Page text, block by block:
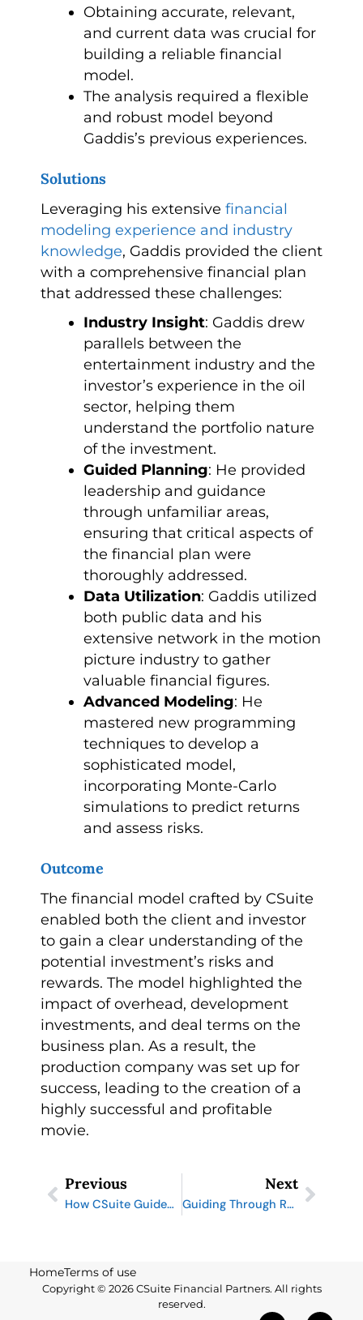
Obtaining accurate, relevant,
and current data was crucial for
building a reliable financial
model.
The analysis required a flexible
and robust model beyond
Gaddis’s previous experiences.
Solutions
Leveraging his extensive financial
modeling experience and industry
knowledge, Gaddis provided the client
with a comprehensive financial plan
that addressed these challenges:
Industry Insight: Gaddis drew
parallels between the
entertainment industry and the
investor’s experience in the oil
sector, helping them
understand the portfolio nature
of the investment.
Guided Planning: He provided
leadership and guidance
through unfamiliar areas,
ensuring that critical aspects of
the financial plan were
thoroughly addressed.
Data Utilization: Gaddis utilized
both public data and his
extensive network in the motion
picture industry to gather
valuable financial figures.
Advanced Modeling: He
mastered new programming
techniques to develop a
sophisticated model,
incorporating Monte-Carlo
simulations to predict returns
and assess risks.
Outcome
The financial model crafted by CSuite
enabled both the client and investor
to gain a clear understanding of the
potential investment’s risks and
rewards. The model highlighted the
impact of overhead, development
investments, and deal terms on the
business plan. As a result, the
production company was set up for
success, leading to the creation of a
highly successful and profitable
movie.
Previous
How CSuite Guided an 80-Year-Old Family Business Through Bankruptcy and Beyond
Next
Guiding Through Restatement: How CSuite Navigated SEC Challenges for a Utility Company
HomeTerms of use
Copyright © 2026 CSuite Financial Partners. All rights
reserved.